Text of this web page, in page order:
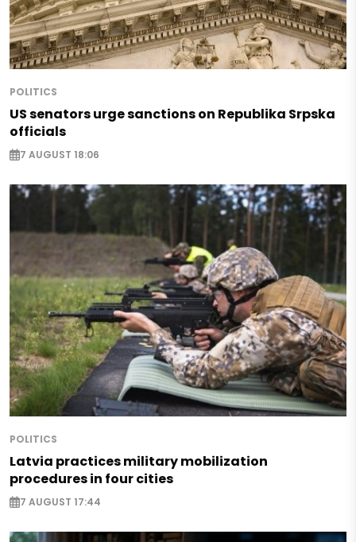
POLITICS
US senators urge sanctions on Republika Srpska
officials
7 AUGUST 18:06
POLITICS
Latvia practices military mobilization
procedures in four cities
7 AUGUST 17:44